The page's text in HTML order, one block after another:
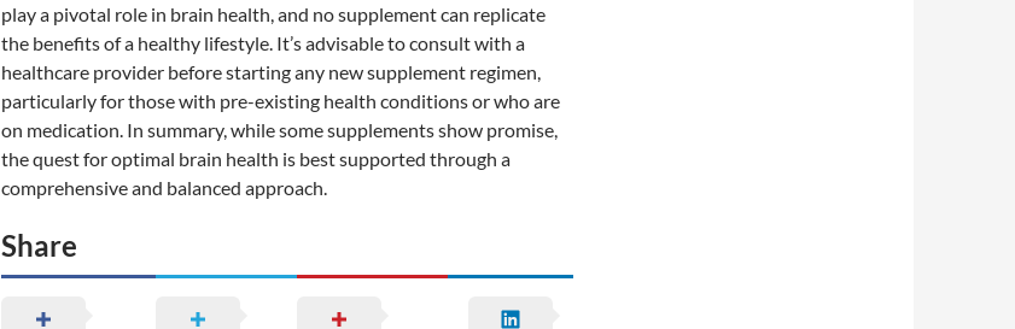
play a pivotal role in brain health, and no supplement can replicate
the benefits of a healthy lifestyle. It’s advisable to consult with a
healthcare provider before starting any new supplement regimen,
particularly for those with pre-existing health conditions or who are
on medication. In summary, while some supplements show promise,
the quest for optimal brain health is best supported through a
comprehensive and balanced approach.
Share